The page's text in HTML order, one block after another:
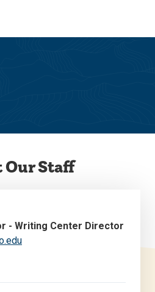
Our Staff
- Writing Center Director